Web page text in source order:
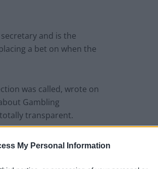
My Personal Information
and is the
a bet on when the
was called, wrote on
Gambling
transparent.
in some routine inquiries
from the campaign.